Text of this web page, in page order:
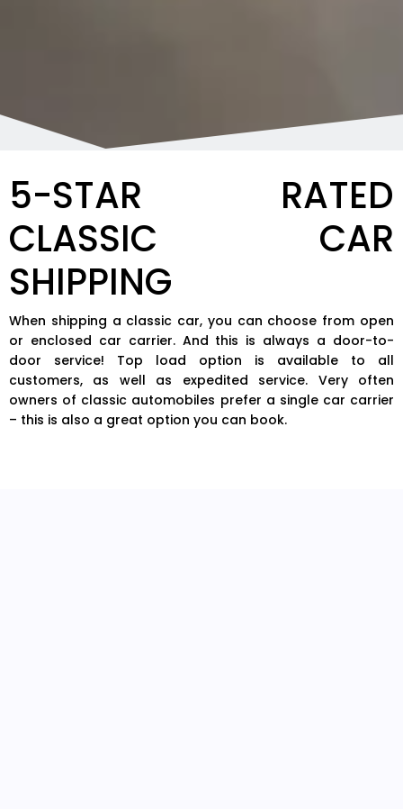
5-STAR RATED
CLASSIC CAR
SHIPPING
When shipping a classic car, you can choose from open
or enclosed car carrier. And this is always a door-to-
door service! Top load option is available to all
customers, as well as expedited service. Very often
owners of classic automobiles prefer a single car carrier
– this is also a great option you can book.